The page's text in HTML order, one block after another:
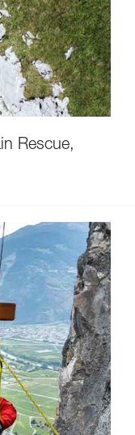
Rescue,
ePPEcentre
Inspection and